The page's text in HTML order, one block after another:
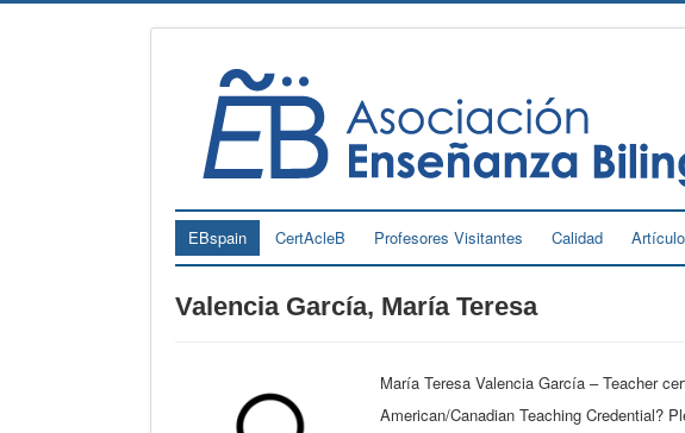
EBspain CertAcleB Profesores Visitantes Calidad
Valencia García, María Teresa
María Teresa Valencia García – Teacher
American/Canadian Teaching Credential?